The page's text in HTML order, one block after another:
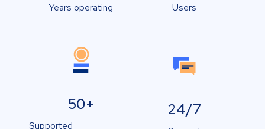
Years operating Users
50+
Supported
24/7